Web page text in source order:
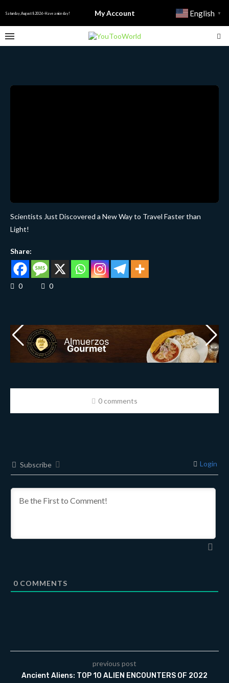
Saturday, August 8 2026 - Have a nice day! My Account English ▼
Scientists Just Discovered a New Way to Travel Faster than
Light!
Share:
0 0
0 comments
Subscribe Login
0 COMMENTS
previous post
Ancient Aliens: TOP 10 ALIEN ENCOUNTERS OF 2022